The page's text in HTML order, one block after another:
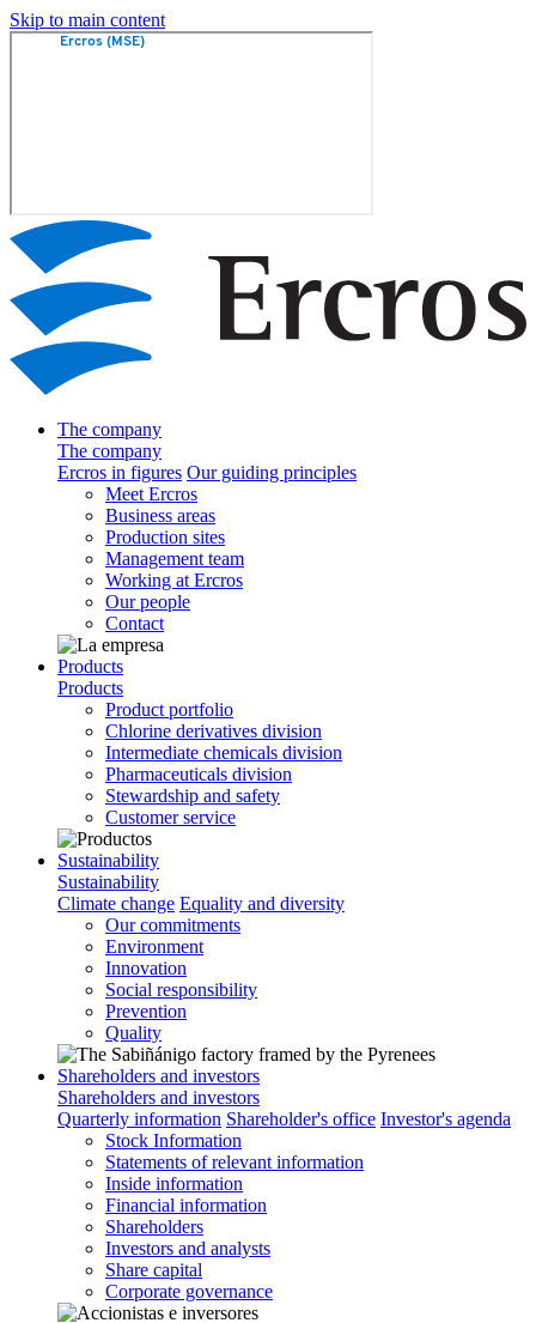
Skip to main content
The company
The company
Ercros in figures Our guiding principles
Meet Ercros
Business areas
Production sites
Management team
Working at Ercros
Our people
Contact
Products
Products
Product portfolio
Chlorine derivatives division
Intermediate chemicals division
Pharmaceuticals division
Stewardship and safety
Customer service
Sustainability
Sustainability
Climate change Equality and diversity
Our commitments
Environment
Innovation
Social responsibility
Prevention
Quality
Shareholders and investors
Shareholders and investors
Quarterly information Shareholder's office Investor's agenda
Stock Information
Statements of relevant information
Inside information
Financial information
Shareholders
Investors and analysts
Share capital
Corporate governance